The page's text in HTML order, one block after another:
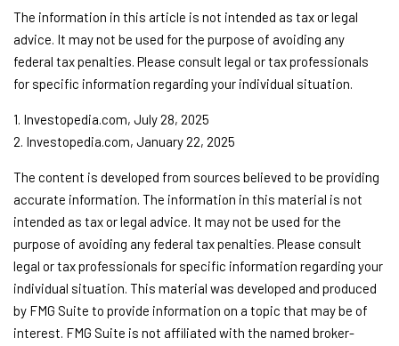
The information in this article is not intended as tax or legal
advice. It may not be used for the purpose of avoiding any
federal tax penalties. Please consult legal or tax professionals
for specific information regarding your individual situation.
1. Investopedia.com, July 28, 2025
2. Investopedia.com, January 22, 2025
The content is developed from sources believed to be providing
accurate information. The information in this material is not
intended as tax or legal advice. It may not be used for the
purpose of avoiding any federal tax penalties. Please consult
legal or tax professionals for specific information regarding your
individual situation. This material was developed and produced
by FMG Suite to provide information on a topic that may be of
interest. FMG Suite is not affiliated with the named broker-